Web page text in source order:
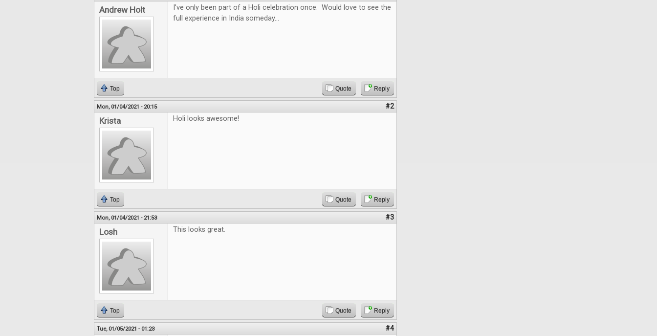
Andrew Holt
I've only been part of a Holi celebration once. Would love to see the
full experience in India someday...
Top Quote Reply
Mon, 01/04/2021 - 20:15 #2
Krista Holi looks awesome!
Top Quote Reply
Mon, 01/04/2021 - 21:53 #3
Losh This looks great.
Top Quote Reply
Tue, 01/05/2021 - 01:23 #4